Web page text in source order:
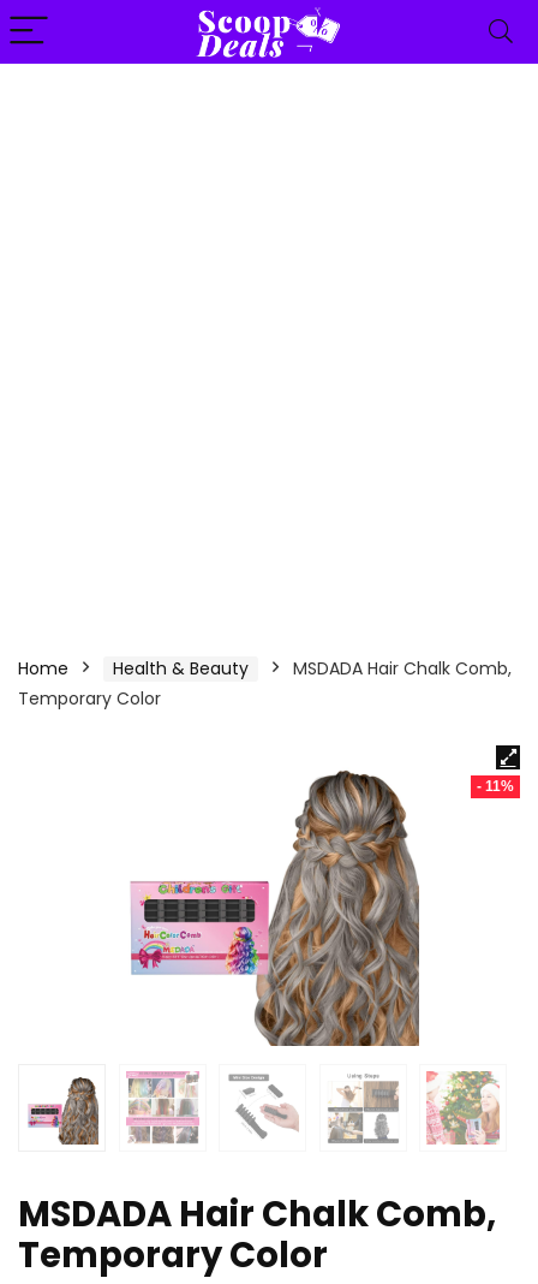
content
Home Health & Beauty
MSDADA Hair Chalk Comb,
Temporary Color
- 11%
MSDADA Hair Chalk Comb,
Temporary Color